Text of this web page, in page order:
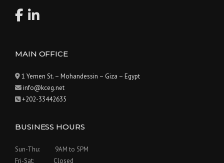
MAIN OFFICE
1 Yemen St. – Mohandessin – Giza – Egypt
info@kceg.net
+202-33442635
BUSINESS HOURS
Sun-Thu: 9AM to 5PM
Fri-Sat: Closed